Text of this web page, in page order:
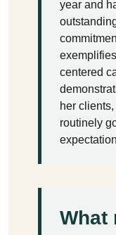
year and
centered
her
routinely
What